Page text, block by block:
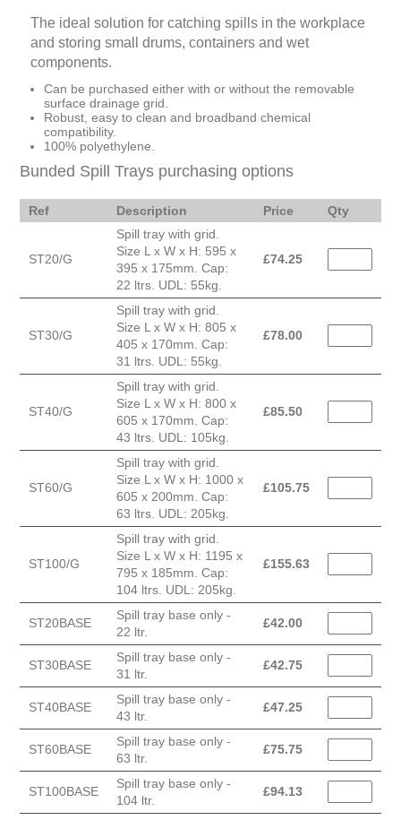
The ideal solution for catching spills in the workplace
and storing small drums, containers and wet
components.
Can be purchased either with or without the removable
surface drainage grid.
Robust, easy to clean and broadband chemical
compatibility.
100% polyethylene.
Bunded Spill Trays purchasing options
Ref Description Price Qty
ST20/G
Spill tray with grid.
Size L x W x H: 595 x
395 x 175mm. Cap:
22 ltrs. UDL: 55kg.
£74.25
ST30/G
Spill tray with grid.
Size L x W x H: 805 x
405 x 170mm. Cap:
31 ltrs. UDL: 55kg.
£78.00
ST40/G
Spill tray with grid.
Size L x W x H: 800 x
605 x 170mm. Cap:
43 ltrs. UDL: 105kg.
£85.50
ST60/G
Spill tray with grid.
Size L x W x H: 1000 x
605 x 200mm. Cap:
63 ltrs. UDL: 205kg.
£105.75
ST100/G
Spill tray with grid.
Size L x W x H: 1195 x
795 x 185mm. Cap:
104 ltrs. UDL: 205kg.
£155.63
ST20BASE
Spill tray base only -
22 ltr.
£42.00
ST30BASE
Spill tray base only -
31 ltr.
£42.75
ST40BASE
Spill tray base only -
43 ltr.
£47.25
ST60BASE
Spill tray base only -
63 ltr.
£75.75
ST100BASE
Spill tray base only -
104 ltr.
£94.13